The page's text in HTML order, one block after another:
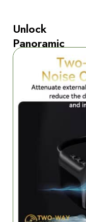
Unlock
Panoramic
Sound
Excellence
Experience
revolutionary
developed
BeatoSync